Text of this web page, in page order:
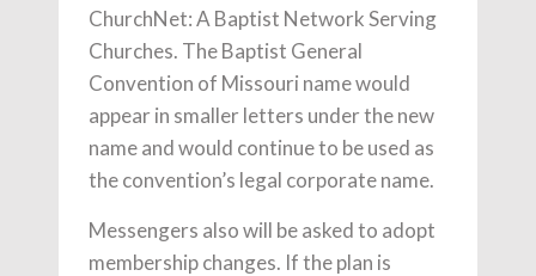
ChurchNet: A Baptist Network Serving
Churches. The Baptist General
Convention of Missouri name would
appear in smaller letters under the new
name and would continue to be used as
the convention’s legal corporate name.
Messengers also will be asked to adopt
membership changes. If the plan is